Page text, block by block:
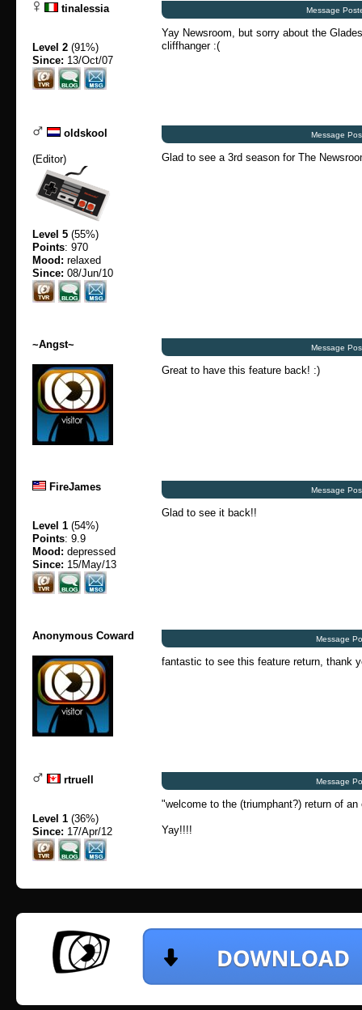
tinalessia
Level 2 (91%)
Since: 13/Oct/07
Message
Yay Newsroom, but sorry about the
cliffhanger :(
oldskool
(Editor)
Level 5 (55%)
Points: 970
Mood: relaxed
Since: 08/Jun/10
Message
Glad to see a 3rd season for The
~Angst~ Message
Great to have this feature back! :)
FireJames
Level 1 (54%)
Points: 9.9
Mood: depressed
Since: 15/May/13
Message
Glad to see it back!!
Anonymous Coward Message
fantastic to see this feature return, thank
rtruell
Level 1 (36%)
Since: 17/Apr/12
Message
"welcome to the (triumphant?) return of
Yay!!!!